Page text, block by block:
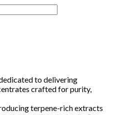
to delivering
crafted for purity,
terpene-rich extracts